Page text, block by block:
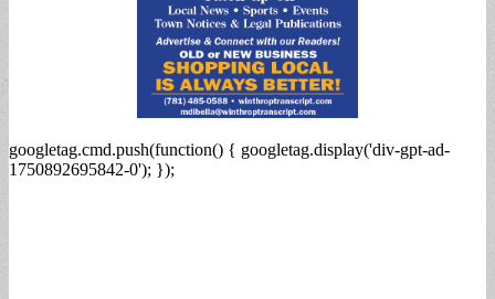
googletag.cmd.push(function() { googletag.display('div-gpt-ad-
1750892695842-0'); });